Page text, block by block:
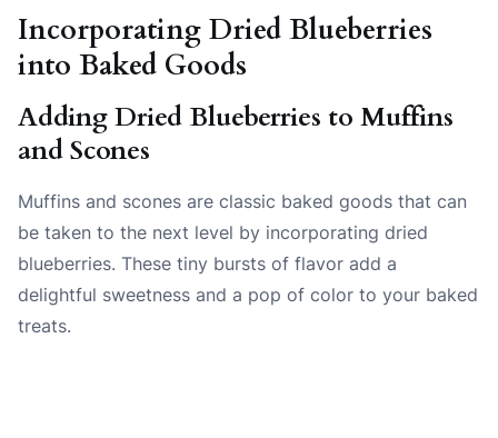
Incorporating Dried Blueberries
into Baked Goods
Adding Dried Blueberries to Muffins
and Scones
Muffins and scones are classic baked goods that can
be taken to the next level by incorporating dried
blueberries. These tiny bursts of flavor add a
delightful sweetness and a pop of color to your baked
treats.